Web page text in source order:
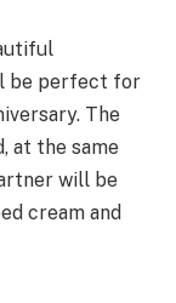
be perfect for
The
at the same
will be
cream and